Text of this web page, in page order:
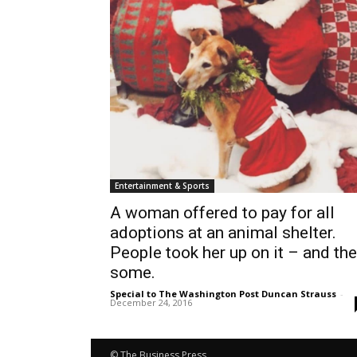
Entertainment & Sports
A woman offered to pay for all
adoptions at an animal shelter.
People took her up on it – and
some.
Special to The Washington Post Duncan Strauss -
December 24, 2016